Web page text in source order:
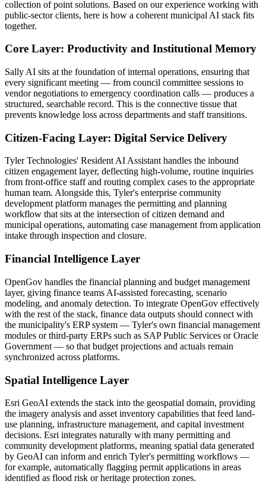
collection of point solutions. Based on our experience working with
public-sector clients, here is how a coherent municipal AI stack fits
together.
Core Layer: Productivity and Institutional Memory
Sally AI sits at the foundation of internal operations, ensuring that
every significant meeting — from council committee sessions to
vendor negotiations to emergency coordination calls — produces a
structured, searchable record. This is the connective tissue that
prevents knowledge loss across departments and staff transitions.
Citizen-Facing Layer: Digital Service Delivery
Tyler Technologies' Resident AI Assistant handles the inbound
citizen engagement layer, deflecting high-volume, routine inquiries
from front-office staff and routing complex cases to the appropriate
human team. Alongside this, Tyler's enterprise community
development platform manages the permitting and planning
workflow that sits at the intersection of citizen demand and
municipal operations, automating case management from application
intake through inspection and closure.
Financial Intelligence Layer
OpenGov handles the financial planning and budget management
layer, giving finance teams AI-assisted forecasting, scenario
modeling, and anomaly detection. To integrate OpenGov effectively
with the rest of the stack, finance data outputs should connect with
the municipality's ERP system — Tyler's own financial management
modules or third-party ERPs such as SAP Public Services or Oracle
Government — so that budget projections and actuals remain
synchronized across platforms.
Spatial Intelligence Layer
Esri GeoAI extends the stack into the geospatial domain, providing
the imagery analysis and asset inventory capabilities that feed land-
use planning, infrastructure management, and capital investment
decisions. Esri integrates naturally with many permitting and
community development platforms, meaning spatial data generated
by GeoAI can inform and enrich Tyler's permitting workflows —
for example, automatically flagging permit applications in areas
identified as flood risk or heritage protection zones.